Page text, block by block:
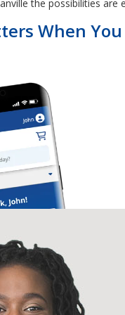
the possibilities are
When